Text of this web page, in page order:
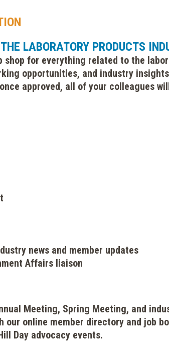
LABORATORY PRODUCTS
for everything related to the
opportunities, and industry
approved, all of your colleagues
news and member updates
Affairs liaison
Meeting, Spring Meeting, and
online member directory and job
Day advocacy events.